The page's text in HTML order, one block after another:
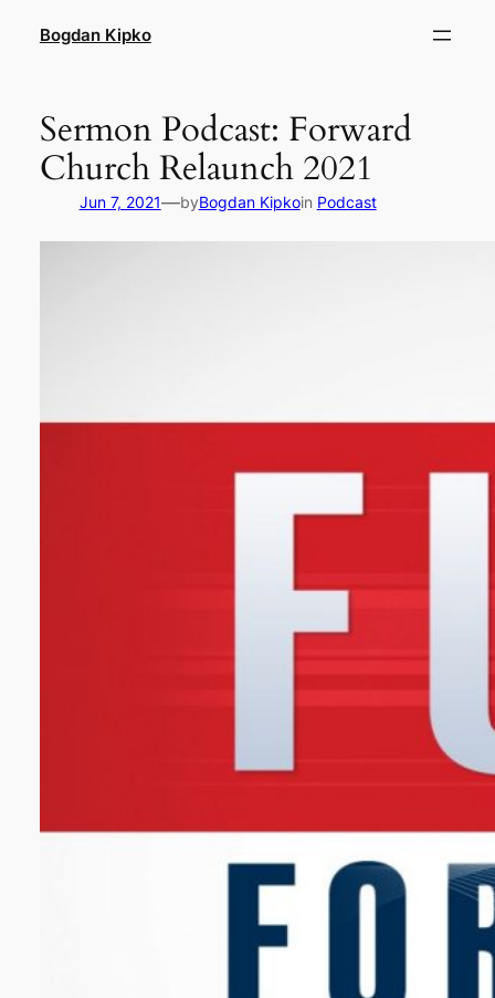
Bogdan Kipko
Sermon Podcast: Forward
Church Relaunch 2021
Jun 7, 2021—byBogdan Kipkoin Podcast